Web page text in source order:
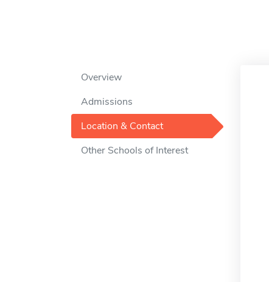
Overview
Admissions
Location & Contact
Other Schools of Interest